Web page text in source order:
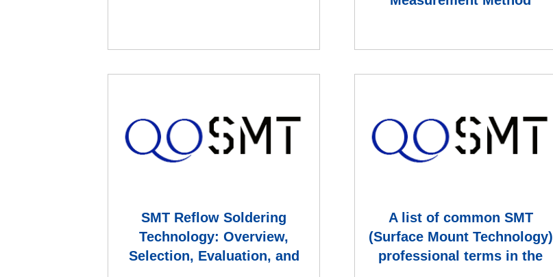
SMT Reflow Soldering
Technology: Overview,
Selection, Evaluation, and
A list of common SMT
(Surface Mount Technology)
professional terms in the